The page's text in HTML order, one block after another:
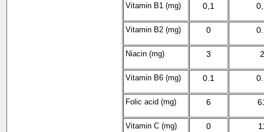
Vitamin B1(mg) 0,1
Vitamin B2(mg) 0
Niacin (mg) 3 2
Vitamin B6(mg) 0.1
Folic acid (mg) 6
Vitamin C (mg) 0